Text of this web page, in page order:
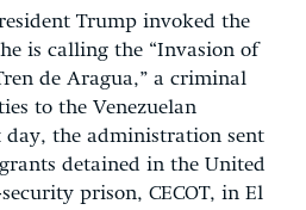
Trump invoked the
is calling the “Invasion of
de Aragua,” a criminal
to the Venezuelan
day, the administration sent
detained in the United
prison, CECOT, in El